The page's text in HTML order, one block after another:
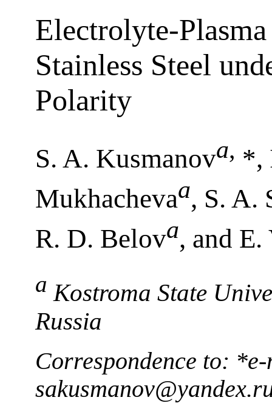
Electrolyte-
Stainless Steel
Polarity
S. A. Kusmanova, *,
Mukhachevaa, S. A.
R. D. Belova, and E.
a Kostroma State
Russia
Correspondence to: